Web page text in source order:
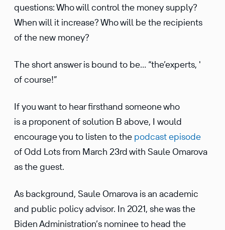
questions: Who will control the money supply?
When will it increase? Who will be the recipients
of the new money?
The short answer is bound to be… “the’experts, '
of course!”
If you want to hear firsthand someone who
is a proponent of solution B above, I would
encourage you to listen to the podcast episode
of Odd Lots from March 23rd with Saule Omarova
as the guest.
As background, Saule Omarova is an academic
and public policy advisor. In 2021, she was the
Biden Administration’s nominee to head the